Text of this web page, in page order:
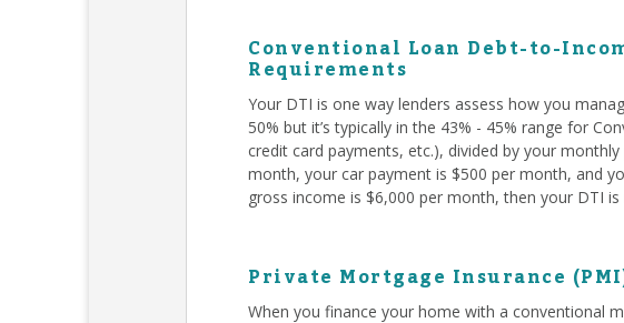
Conventional Loan Debt-to-
Requirements
Your DTI is one way lenders assess how you
50% but it’s typically in the 43% - 45% range for
credit card payments, etc.), divided by your
month, your car payment is $500 per month, and
gross income is $6,000 per month, then your DTI is
Private Mortgage Insurance
When you finance your home with a conventional